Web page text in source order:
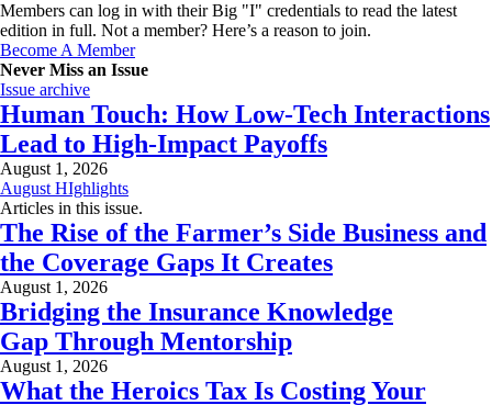
Members can log in with their Big "I" credentials to read the latest
edition in full. Not a member? Here’s a reason to join.
Become A Member
Never Miss an Issue
Issue archive
Human Touch: How Low-Tech Interactions
Lead to High-Impact Payoffs
August 1, 2026
August HIghlights
Articles in this issue.
The Rise of the Farmer’s Side Business and
the Coverage Gaps It Creates
August 1, 2026
Bridging the Insurance Knowledge
Gap Through Mentorship
August 1, 2026
What the Heroics Tax Is Costing Your